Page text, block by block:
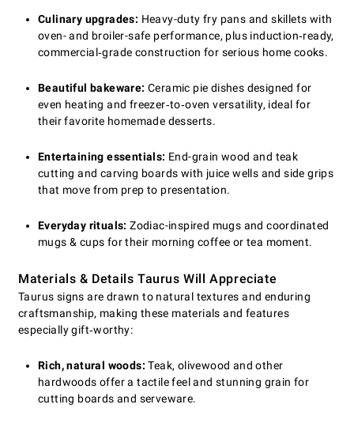
Culinary upgrades: Heavy-duty fry pans and skillets with
oven- and broiler-safe performance, plus induction‑ready,
commercial‑grade construction for serious home cooks.
Beautiful bakeware: Ceramic pie dishes designed for
even heating and freezer‑to‑oven versatility, ideal for
their favorite homemade desserts.
Entertaining essentials: End-grain wood and teak
cutting and carving boards with juice wells and side grips
that move from prep to presentation.
Everyday rituals: Zodiac-inspired mugs and coordinated
mugs & cups for their morning coffee or tea moment.
Materials & Details Taurus Will Appreciate
Taurus signs are drawn to natural textures and enduring
craftsmanship, making these materials and features
especially gift‑worthy:
Rich, natural woods: Teak, olivewood and other
hardwoods offer a tactile feel and stunning grain for
cutting boards and serveware.